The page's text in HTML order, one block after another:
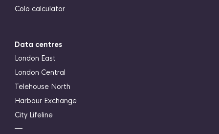
Colo calculator
Data centres
London East
London Central
Telehouse North
Harbour Exchange
City Lifeline
―